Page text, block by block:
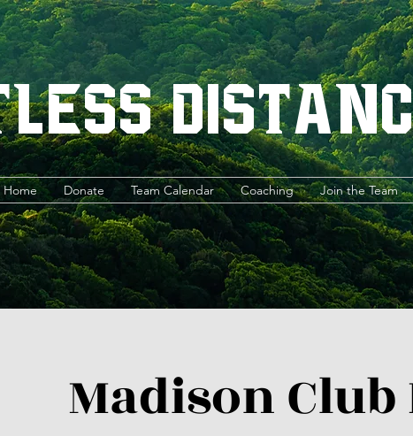
Home Donate Team Calendar Coaching Join the Team
Madison Club